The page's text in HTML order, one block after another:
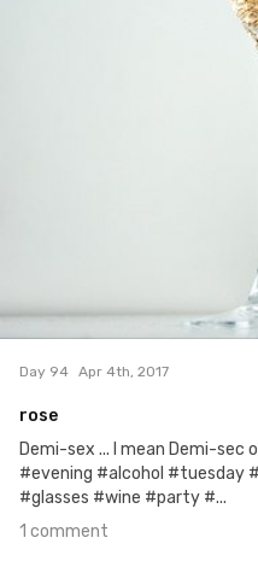
1
Day 94 Apr 4th, 2017
rose
Demi-sex ... I mean Demi-sec
#evening #alcohol #tuesday
#glasses #wine #party #...
1 comment